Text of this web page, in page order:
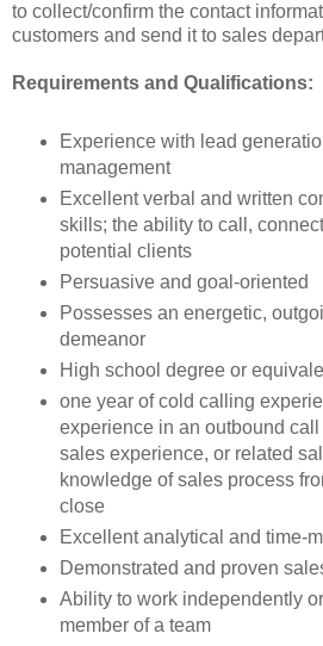
to collect/confirm the contact
customers and send it to sales
Requirements and Qualifications:
Experience with lead
management
Excellent verbal and written
skills; the ability to call,
potential clients
Persuasive and goal-oriented
Possesses an energetic,
demeanor
High school degree or
one year of cold calling
experience in an outbound
sales experience, or related
knowledge of sales process
close
Excellent analytical and time-
Demonstrated and proven
Ability to work independently
member of a team